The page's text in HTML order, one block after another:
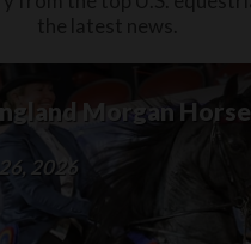
Morgan Horse
2026